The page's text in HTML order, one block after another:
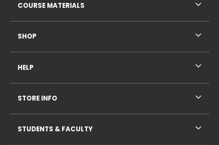
COURSE MATERIALS
SHOP
HELP
STORE INFO
STUDENTS & FACULTY